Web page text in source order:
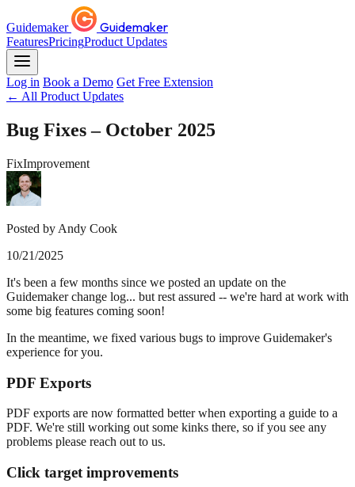
Guidemaker Guidemaker
FeaturesPricingProduct Updates
Log in Book a Demo Get Free Extension
← All Product Updates
Bug Fixes – October 2025
FixImprovement
Posted by Andy Cook
10/21/2025
It's been a few months since we posted an update on the
Guidemaker change log... but rest assured -- we're hard at work with
some big features coming soon!
In the meantime, we fixed various bugs to improve Guidemaker's
experience for you.
PDF Exports
PDF exports are now formatted better when exporting a guide to a
PDF. We're still working out some kinks there, so if you see any
problems please reach out to us.
Click target improvements